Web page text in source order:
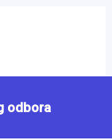
odbora